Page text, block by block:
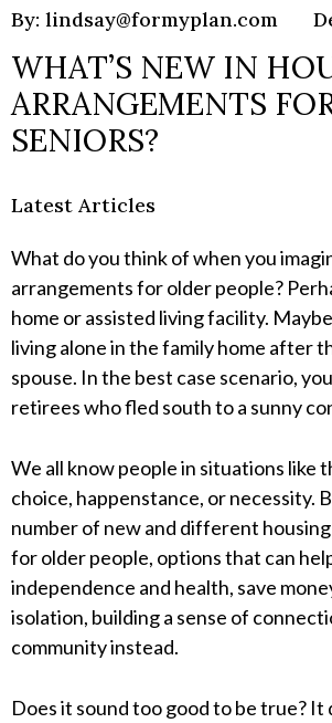
By: lindsay@formyplan.com
WHAT’S NEW IN
ARRANGEMENTS
SENIORS?
Latest Articles
What do you think of when you
arrangements for older people?
home or assisted living facility.
living alone in the family home after
spouse. In the best case scenario,
retirees who fled south to a sunny
We all know people in situations like
choice, happenstance, or necessity.
number of new and different
for older people, options that can
independence and health, save
isolation, building a sense of
community instead.
Does it sound too good to be true? It